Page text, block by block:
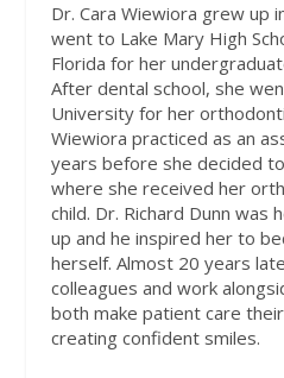
Dr. Cara Wiewiora grew up
went to Lake Mary High
Florida for her
After dental school, she
University for her
Wiewiora practiced as an
years before she decided
where she received her
child. Dr. Richard Dunn
up and he inspired her to
herself. Almost 20 years
colleagues and work
both make patient care
creating confident smiles.